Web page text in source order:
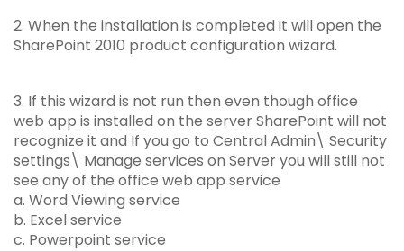
2. When the installation is completed it will open the
SharePoint 2010 product configuration wizard.
3. If this wizard is not run then even though office
web app is installed on the server SharePoint will not
recognize it and If you go to Central Admin\ Security
settings\ Manage services on Server you will still not
see any of the office web app service
a. Word Viewing service
b. Excel service
c. Powerpoint service